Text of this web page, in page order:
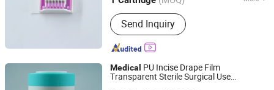
Type :Surgical Supplies Materials
Send Inquiry
Medical PU Incise Drape Film
Transparent Sterile Surgical Use
Dongguan Yitong Textile Co., Ltd.